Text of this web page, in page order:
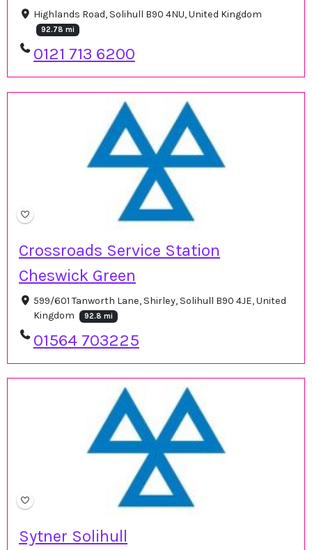
Highlands Road, Solihull B90 4NU, United Kingdom
92.78 mi
0121 713 6200
Crossroads Service Station
Cheswick Green
599/601 Tanworth Lane, Shirley, Solihull B90 4JE, United
Kingdom
92.8 mi
01564 703225
Sytner Solihull